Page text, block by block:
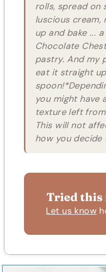
rolls, spread on
luscious
up and bake ...
Chocolate
pastry. And my
eat it straight
you might have
texture left
This will not
how you decide
Tried this
Let us know